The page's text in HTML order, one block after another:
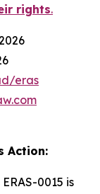
rights.
eras
Action:
0015 is